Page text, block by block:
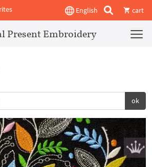
English cart
Present Embroidery
ok